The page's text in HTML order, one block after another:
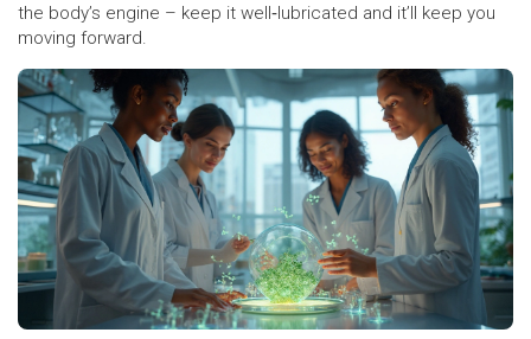
the body’s engine – keep it well‑lubricated and it’ll keep you
moving forward.